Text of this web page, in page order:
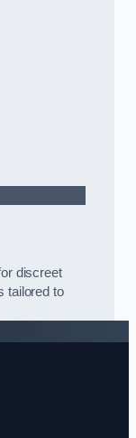
discreet
tailored to